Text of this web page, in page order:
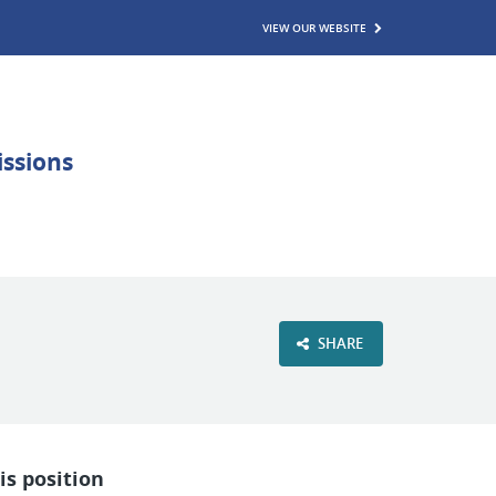
VIEW OUR WEBSITE
SHARE
position